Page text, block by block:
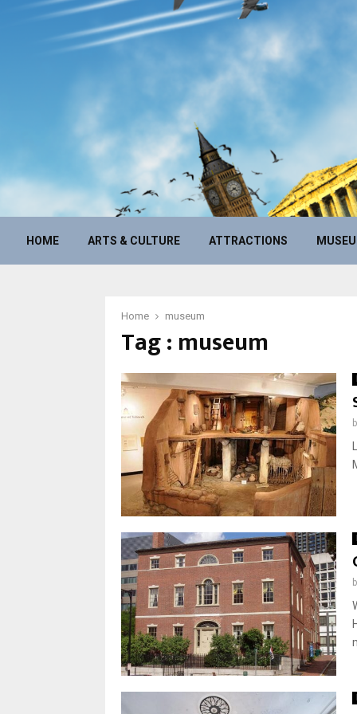
HOME ARTS & CULTURE ATTRACTIONS
Home museum
Tag : museum